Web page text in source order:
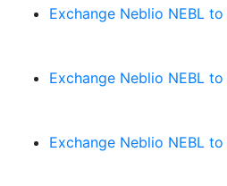
Exchange Neblio NEBL
Exchange Neblio NEBL
Exchange Neblio NEBL to